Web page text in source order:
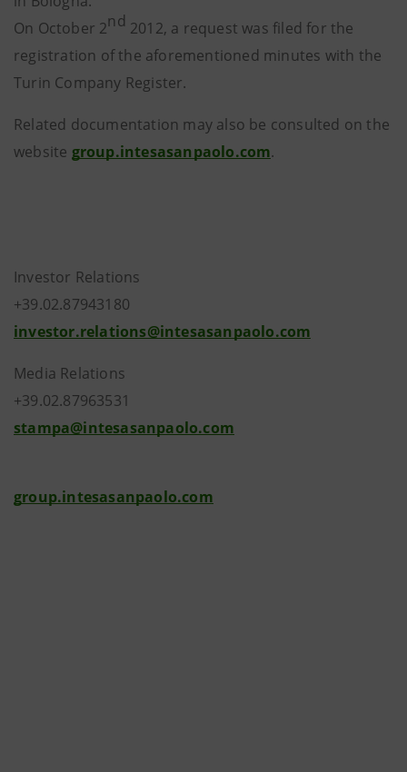
On October 2nd 2012, a request was filed for the
registration of the aforementioned minutes with the
Turin Company Register.
Related documentation may also be consulted on the
website group.intesasanpaolo.com.
Investor Relations
+39.02.87943180
investor.relations@intesasanpaolo.com
Media Relations
+39.02.87963531
stampa@intesasanpaolo.com
group.intesasanpaolo.com